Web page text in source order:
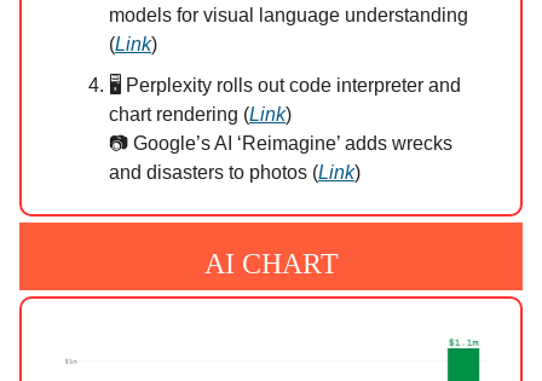
models for visual language understanding
(Link)
🖥️ Perplexity rolls out code interpreter and
chart rendering (Link)
📷 Google’s AI ‘Reimagine’ adds wrecks
and disasters to photos (Link)
AI CHART